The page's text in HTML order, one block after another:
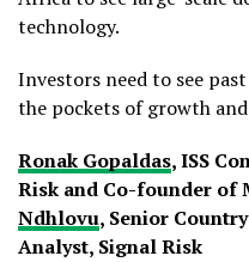
technology.
Investors need to see
the pockets of growth
Ronak Gopaldas, ISS
Risk and Co-founder of
Ndhlovu, Senior
Analyst, Signal Risk